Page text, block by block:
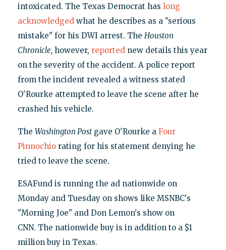
intoxicated. The Texas Democrat has long
acknowledgedwhat he describes as a "serious
mistake" for his DWI arrest. The Houston
Chronicle,however, reportednew details this year
on the severity of the accident. A police report
from the incident revealed a witness stated
O'Rourke attempted to leave the scene after he
crashed his vehicle.
The Washington Postgave O'Rourke a Four
Pinnochiorating for his statement denying he
tried to leave the scene.
ESAFund is running the ad nationwide on
Monday and Tuesday on shows like MSNBC's
"Morning Joe" and Don Lemon's show on
CNN. The nationwide buy is in addition to a $1
million buy in Texas.